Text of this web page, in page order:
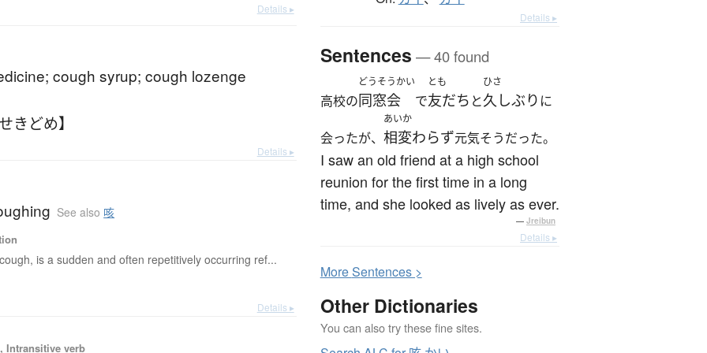
Details ▸
cough syrup; cough lozenge
きどめ】
Details ▸
See also 咳
is a sudden and often repetitively occurring ref...
Details ▸
Intransitive verb
Details ▸
Sentences — 40 found
高校の
どうそうかい
同窓会 で
とも
友だち と
ひさ
久しぶり に
会ったが、
あいか
相変わらず元気そうだった。
I saw an old friend at a high school
reunion for the first time in a long
time, and she looked as lively as ever.
— Jreibun
Details ▸
MoreSentences >
Other Dictionaries
You can also try these fine sites.